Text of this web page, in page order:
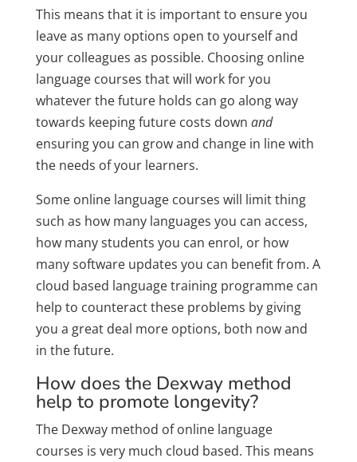
This means that it is important to ensure you
leave as many options open to yourself and
your colleagues as possible. Choosing online
language courses that will work for you
whatever the future holds can go along way
towards keeping future costs down and
ensuring you can grow and change in line with
the needs of your learners.
Some online language courses will limit thing
such as how many languages you can access,
how many students you can enrol, or how
many software updates you can benefit from. A
cloud based language training programme can
help to counteract these problems by giving
you a great deal more options, both now and
in the future.
How does the Dexway method
help to promote longevity?
The Dexway method of online language
courses is very much cloud based. This means